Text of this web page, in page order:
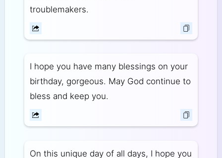
troublemakers.
I hope you have many blessings on your
birthday, gorgeous. May God continue to
bless and keep you.
On this unique day of all days, I hope you